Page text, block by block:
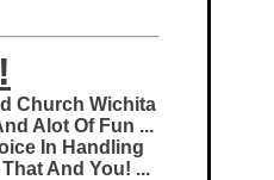
Church Wichita
Alot Of Fun ...
In Handling
And You! ...